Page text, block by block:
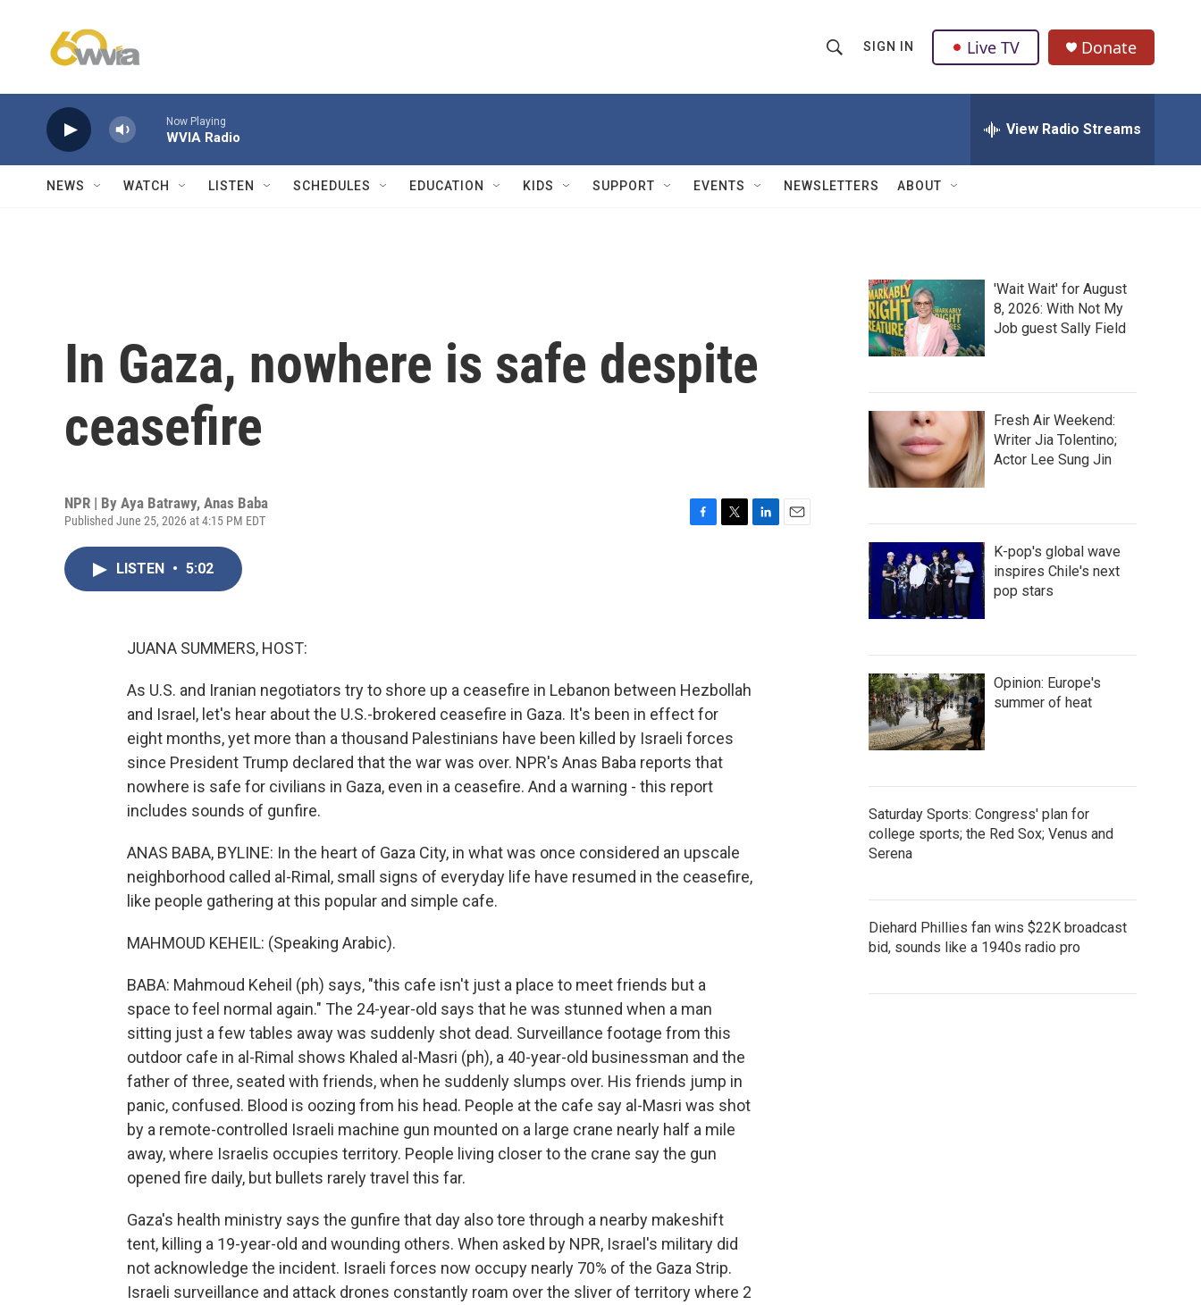
h
w
Q
u
SIGN IN Live TV Donate
Now Playing
WVIA Radio View Radio Streams
NEWS WATCH LISTEN SCHEDULES EDUCATION KIDS SUPPORT EVENTS NEWSLETTERS ABOUT
In Gaza, nowhere is safe despite
ceasefire
NPR | By Aya Batrawy, Anas Baba
Published June 25, 2026 at 4:15 PM EDT
LISTEN • 5:02
JUANA SUMMERS, HOST:
As U.S. and Iranian negotiators try to shore up a ceasefire in Lebanon between Hezbollah
and Israel, let's hear about the U.S.-brokered ceasefire in Gaza. It's been in effect for
eight months, yet more than a thousand Palestinians have been killed by Israeli forces
since President Trump declared that the war was over. NPR's Anas Baba reports that
nowhere is safe for civilians in Gaza, even in a ceasefire. And a warning - this report
includes sounds of gunfire.
ANAS BABA, BYLINE: In the heart of Gaza City, in what was once considered an upscale
neighborhood called al-Rimal, small signs of everyday life have resumed in the ceasefire,
like people gathering at this popular and simple cafe.
MAHMOUD KEHEIL: (Speaking Arabic).
BABA: Mahmoud Keheil (ph) says, "this cafe isn't just a place to meet friends but a
space to feel normal again." The 24-year-old says that he was stunned when a man
sitting just a few tables away was suddenly shot dead. Surveillance footage from this
outdoor cafe in al-Rimal shows Khaled al-Masri (ph), a 40-year-old businessman and the
father of three, seated with friends, when he suddenly slumps over. His friends jump in
panic, confused. Blood is oozing from his head. People at the cafe say al-Masri was shot
by a remote-controlled Israeli machine gun mounted on a large crane nearly half a mile
away, where Israelis occupies territory. People living closer to the crane say the gun
opened fire daily, but bullets rarely travel this far.
Gaza's health ministry says the gunfire that day also tore through a nearby makeshift
tent, killing a 19-year-old and wounding others. When asked by NPR, Israel's military did
not acknowledge the incident. Israeli forces now occupy nearly 70% of the Gaza Strip.
Israeli surveillance and attack drones constantly roam over the sliver of territory where 2
'Wait Wait' for August
8, 2026: With Not My
Job guest Sally Field
Fresh Air Weekend:
Writer Jia Tolentino;
Actor Lee Sung Jin
K-pop's global wave
inspires Chile's next
pop stars
Opinion: Europe's
summer of heat
Saturday Sports: Congress' plan for
college sports; the Red Sox; Venus and
Serena
Diehard Phillies fan wins $22K broadcast
bid, sounds like a 1940s radio pro